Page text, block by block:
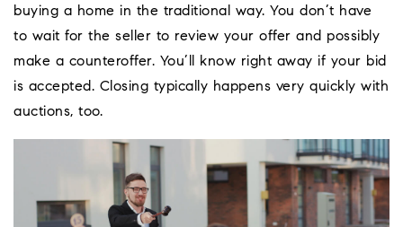
buying a home in the traditional way. You don’t have
to wait for the seller to review your offer and possibly
make a counteroffer. You’ll know right away if your bid
is accepted. Closing typically happens very quickly with
auctions, too.